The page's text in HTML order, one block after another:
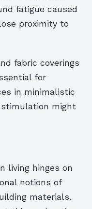
fatigue caused
proximity to
fabric coverings
for
in minimalistic
stimulation might
living hinges on
notions of
materials.